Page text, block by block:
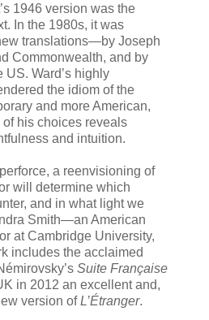
1946 version was the
In the 1980s, it was
translations—by Joseph
Commonwealth, and by
US. Ward’s highly
the idiom of the
and more American,
his choices reveals
and intuition.
a reenvisioning of
will determine which
and in what light we
Smith—an American
at Cambridge University,
includes the acclaimed
Suite Française
in 2012 an excellent and,
version ofL’Étranger.